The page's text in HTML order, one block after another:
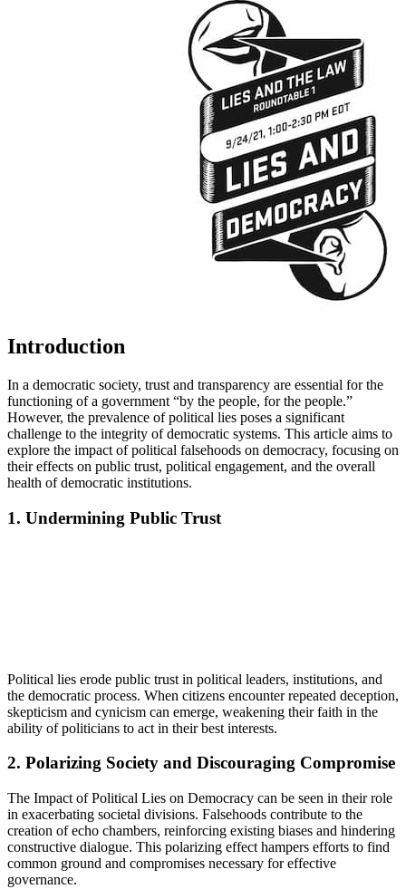
Introduction
In a democratic society, trust and transparency are essential for the
functioning of a government “by the people, for the people.”
However, the prevalence of political lies poses a significant
challenge to the integrity of democratic systems. This article aims to
explore the impact of political falsehoods on democracy, focusing on
their effects on public trust, political engagement, and the overall
health of democratic institutions.
1. Undermining Public Trust
Political lies erode public trust in political leaders, institutions, and
the democratic process. When citizens encounter repeated deception,
skepticism and cynicism can emerge, weakening their faith in the
ability of politicians to act in their best interests.
2. Polarizing Society and Discouraging Compromise
The Impact of Political Lies on Democracy can be seen in their role
in exacerbating societal divisions. Falsehoods contribute to the
creation of echo chambers, reinforcing existing biases and hindering
constructive dialogue. This polarizing effect hampers efforts to find
common ground and compromises necessary for effective
governance.